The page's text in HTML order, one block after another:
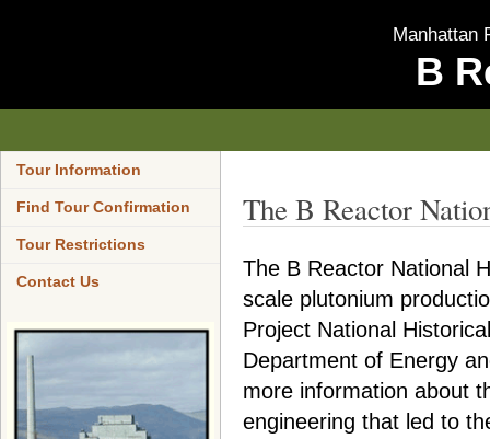
Manhattan
B
Tour Information
Find Tour Confirmation
Tour Restrictions
Contact Us
The B Reactor
The B Reactor National
scale plutonium
Project National
Department of Energy
more information about
engineering that led to